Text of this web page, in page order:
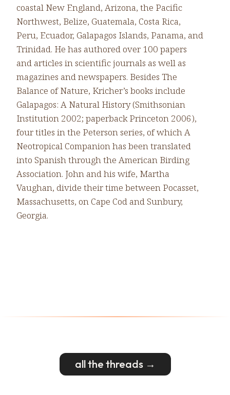
coastal New England, Arizona, the Pacific
Northwest, Belize, Guatemala, Costa Rica,
Peru, Ecuador, Galapagos Islands, Panama, and
Trinidad. He has authored over 100 papers
and articles in scientific journals as well as
magazines and newspapers. Besides The
Balance of Nature, Kricher’s books include
Galapagos: A Natural History (Smithsonian
Institution 2002; paperback Princeton 2006),
four titles in the Peterson series, of which A
Neotropical Companion has been translated
into Spanish through the American Birding
Association. John and his wife, Martha
Vaughan, divide their time between Pocasset,
Massachusetts, on Cape Cod and Sunbury,
Georgia.
all the threads →